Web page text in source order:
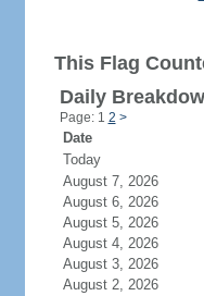
This Flag
Daily
Page: 1 2 >
Date
Today
August 7, 2026
August 6, 2026
August 5, 2026
August 4, 2026
August 3, 2026
August 2, 2026